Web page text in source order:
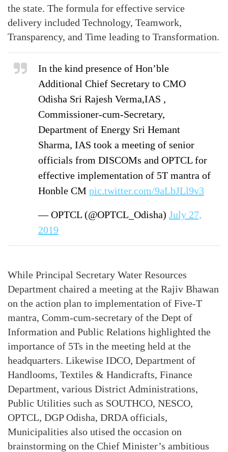
the state. The formula for effective service
delivery included Technology, Teamwork,
Transparency, and Time leading to Transformation.
In the kind presence of Hon’ble
Additional Chief Secretary to CMO
Odisha Sri Rajesh Verma,IAS ,
Commissioner-cum-Secretary,
Department of Energy Sri Hemant
Sharma, IAS took a meeting of senior
officials from DISCOMs and OPTCL for
effective implementation of 5T mantra of
Honble CM pic.twitter.com/9aLbJLl9v3
— OPTCL (@OPTCL_Odisha) July 27,
2019
While Principal Secretary Water Resources
Department chaired a meeting at the Rajiv Bhawan
on the action plan to implementation of Five-T
mantra, Comm-cum-secretary of the Dept of
Information and Public Relations highlighted the
importance of 5Ts in the meeting held at the
headquarters. Likewise IDCO, Department of
Handlooms, Textiles & Handicrafts, Finance
Department, various District Administrations,
Public Utilities such as SOUTHCO, NESCO,
OPTCL, DGP Odisha, DRDA officials,
Municipalities also utised the occasion on
brainstorming on the Chief Minister’s ambitious